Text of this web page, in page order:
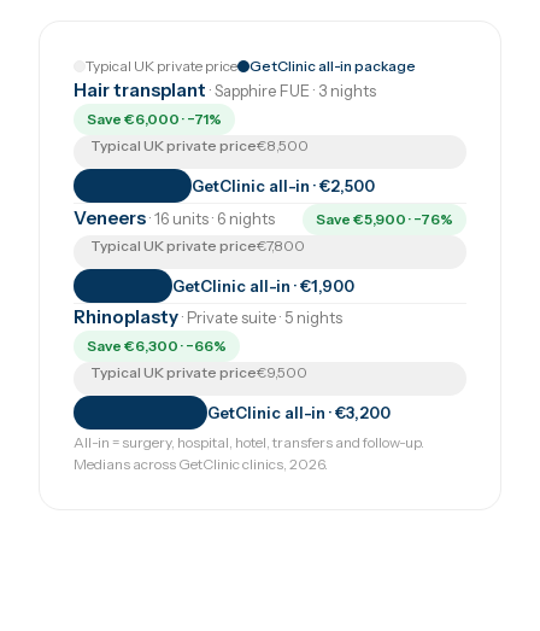
Typical UK private price GetClinic all-in package
Hair transplant · Sapphire FUE · 3 nights
Save €6,000 · −71%
Typical UK private price€8,500
GetClinic all-in · €2,500
Veneers· 16 units · 6 nights
Save €5,900 · −76%
Typical UK private price€7,800
GetClinic all-in · €1,900
Rhinoplasty· Private suite · 5 nights
Save €6,300 · −66%
Typical UK private price€9,500
GetClinic all-in · €3,200
All-in = surgery, hospital, hotel, transfers and follow-up.
Medians across GetClinic clinics, 2026.